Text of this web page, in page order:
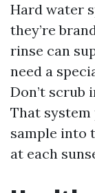
Hard water
they’re
rinse can
need a
Don’t scrub
That
sample into
at each